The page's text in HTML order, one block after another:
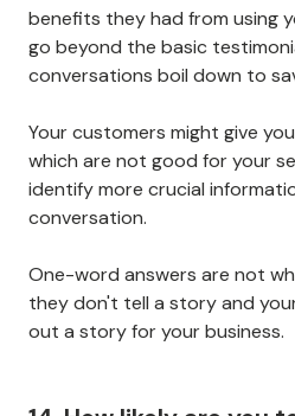
benefits they had from using
go beyond the basic
conversations boil down to
Your customers might give
which are not good for your
identify more crucial
conversation.
One-word answers are not
they don't tell a story and
out a story for your business.